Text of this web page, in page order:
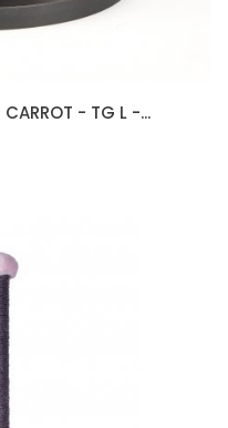
CARROT - TG L -...